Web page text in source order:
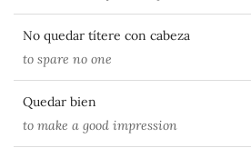
No quedar títere con cabeza
to spare no one
Quedar bien
to make a good impression